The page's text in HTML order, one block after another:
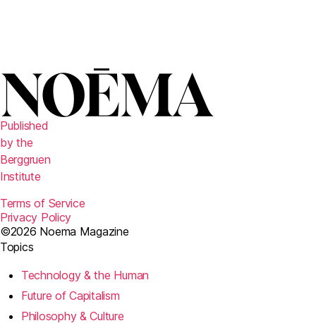
Published
by the
Berggruen
Institute
Terms of Service
Privacy Policy
©2026 Noema Magazine
Topics
Technology & the Human
Future of Capitalism
Philosophy & Culture